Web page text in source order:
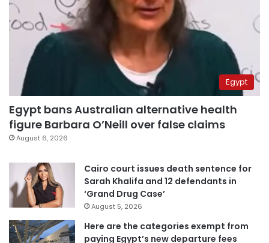
Egypt
Egypt bans Australian alternative health
figure Barbara O’Neill over false claims
August 6, 2026
Cairo court issues death sentence for
Sarah Khalifa and 12 defendants in
‘Grand Drug Case’
August 5, 2026
Here are the categories exempt from
paying Egypt’s new departure fees